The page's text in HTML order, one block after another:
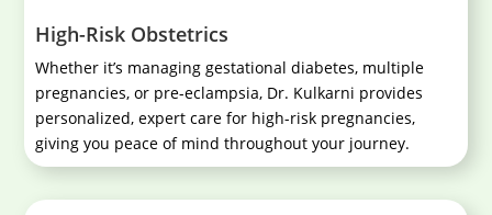
High-Risk Obstetrics
Whether it’s managing gestational diabetes, multiple
pregnancies, or pre-eclampsia, Dr. Kulkarni provides
personalized, expert care for high-risk pregnancies,
giving you peace of mind throughout your journey.